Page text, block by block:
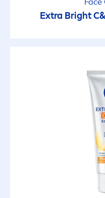
Extra Bright